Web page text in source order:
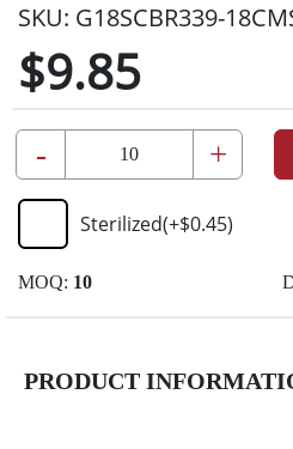
SKU: G18SCBR339-
$9.85
- +
Sterilized(+$0.45)
MOQ: 10
PRODUCT